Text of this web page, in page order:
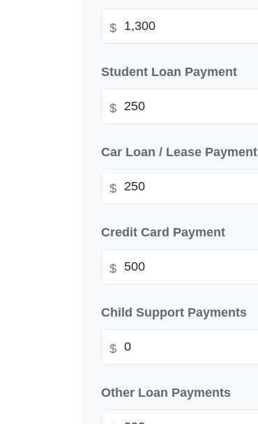
$
Student Loan Payment
$
Car Loan / Lease Payment
$
Credit Card Payment
$
Child Support Payments
$
Other Loan Payments